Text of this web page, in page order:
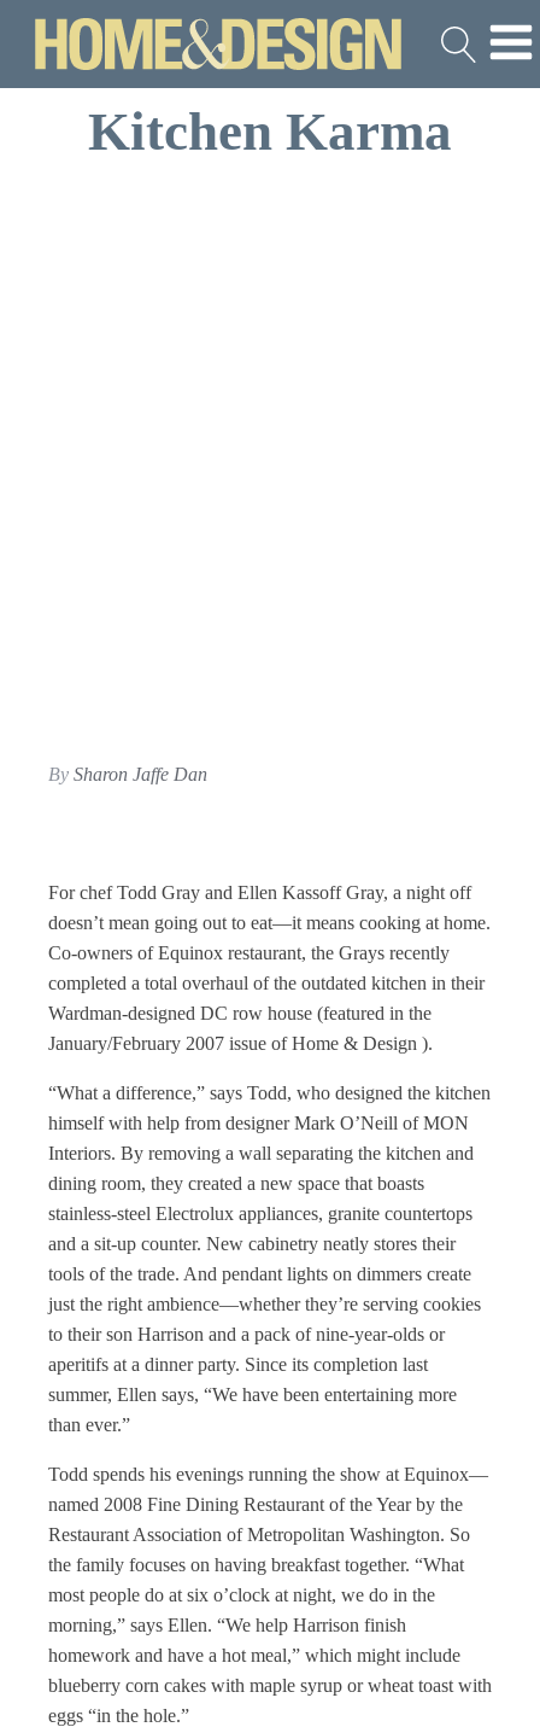
Kitchen Karma
By Sharon Jaffe Dan
For chef Todd Gray and Ellen Kassoff Gray, a night off
doesn’t mean going out to eat—it means cooking at home.
Co-owners of Equinox restaurant, the Grays recently
completed a total overhaul of the outdated kitchen in their
Wardman-designed DC row house (featured in the
January/February 2007 issue of Home & Design ).
“What a difference,” says Todd, who designed the kitchen
himself with help from designer Mark O’Neill of MON
Interiors. By removing a wall separating the kitchen and
dining room, they created a new space that boasts
stainless-steel Electrolux appliances, granite countertops
and a sit-up counter. New cabinetry neatly stores their
tools of the trade. And pendant lights on dimmers create
just the right ambience—whether they’re serving cookies
to their son Harrison and a pack of nine-year-olds or
aperitifs at a dinner party. Since its completion last
summer, Ellen says, “We have been entertaining more
than ever.”
Todd spends his evenings running the show at Equinox—
named 2008 Fine Dining Restaurant of the Year by the
Restaurant Association of Metropolitan Washington. So
the family focuses on having breakfast together. “What
most people do at six o’clock at night, we do in the
morning,” says Ellen. “We help Harrison finish
homework and have a hot meal,” which might include
blueberry corn cakes with maple syrup or wheat toast with
eggs “in the hole.”